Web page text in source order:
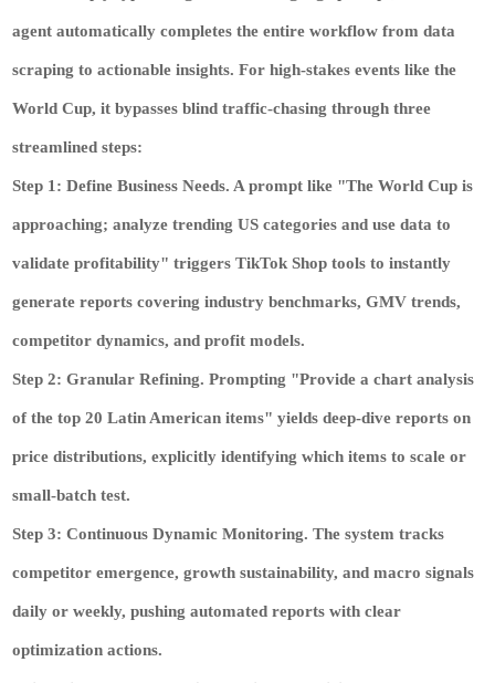
agent automatically completes the entire workflow from data
scraping to actionable insights. For high-stakes events like the
World Cup, it bypasses blind traffic-chasing through three
streamlined steps:
Step 1: Define Business Needs. A prompt like "The World Cup is
approaching; analyze trending US categories and use data to
validate profitability" triggers TikTok Shop tools to instantly
generate reports covering industry benchmarks, GMV trends,
competitor dynamics, and profit models.
Step 2: Granular Refining. Prompting "Provide a chart analysis
of the top 20 Latin American items" yields deep-dive reports on
price distributions, explicitly identifying which items to scale or
small-batch test.
Step 3: Continuous Dynamic Monitoring. The system tracks
competitor emergence, growth sustainability, and macro signals
daily or weekly, pushing automated reports with clear
optimization actions.